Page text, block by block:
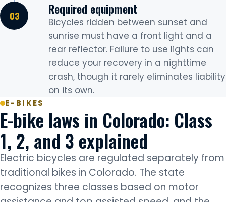
Required equipment
Bicycles ridden between sunset and
sunrise must have a front light and a
rear reflector. Failure to use lights can
reduce your recovery in a nighttime
crash, though it rarely eliminates liability
on its own.
E-BIKES
E-bike laws in Colorado: Class
1, 2, and 3 explained
Electric bicycles are regulated separately from
traditional bikes in Colorado. The state
recognizes three classes based on motor